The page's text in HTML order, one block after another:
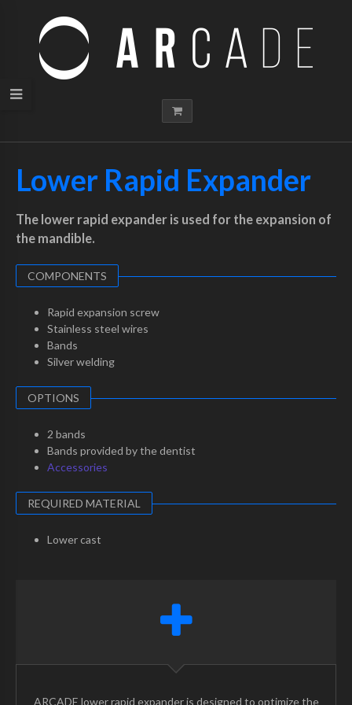
Lower Rapid Expander
The lower rapid expander is used for the expansion of
the mandible.
COMPONENTS
Rapid expansion screw
Stainless steel wires
Bands
Silver welding
OPTIONS
2 bands
Bands provided by the dentist
Accessories
REQUIRED MATERIAL
Lower cast
ARCADE lower rapid expander is designed to optimize the